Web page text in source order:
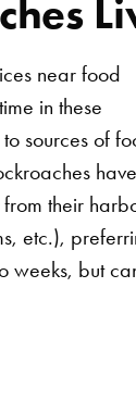
near food
in these
sources of
their
etc.),
weeks, but